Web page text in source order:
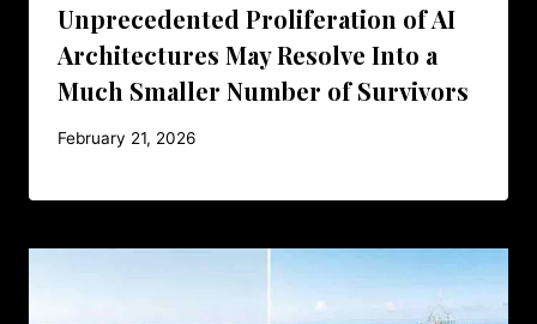
Unprecedented Proliferation of AI
Architectures May Resolve Into a
Much Smaller Number of Survivors
February 21, 2026